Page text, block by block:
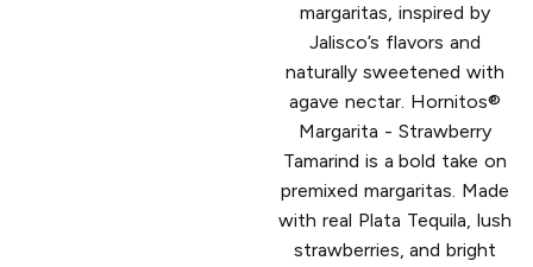
margaritas, inspired by
Jalisco’s flavors and
naturally sweetened with
agave nectar. Hornitos®
Margarita - Strawberry
Tamarind is a bold take on
premixed margaritas. Made
with real Plata Tequila, lush
strawberries, and bright